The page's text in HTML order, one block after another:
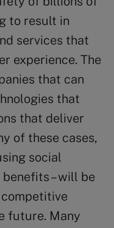
to result in
services that
experience. The
that can
that
that deliver
of these cases,
social
– will be
future. Many